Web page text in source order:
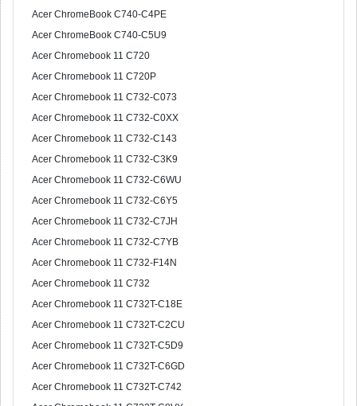
Acer ChromeBook C740-C4PE
Acer ChromeBook C740-C5U9
Acer Chromebook 11 C720
Acer Chromebook 11 C720P
Acer Chromebook 11 C732-C073
Acer Chromebook 11 C732-C0XX
Acer Chromebook 11 C732-C143
Acer Chromebook 11 C732-C3K9
Acer Chromebook 11 C732-C6WU
Acer Chromebook 11 C732-C6Y5
Acer Chromebook 11 C732-C7JH
Acer Chromebook 11 C732-C7YB
Acer Chromebook 11 C732-F14N
Acer Chromebook 11 C732
Acer Chromebook 11 C732T-C18E
Acer Chromebook 11 C732T-C2CU
Acer Chromebook 11 C732T-C5D9
Acer Chromebook 11 C732T-C6GD
Acer Chromebook 11 C732T-C742